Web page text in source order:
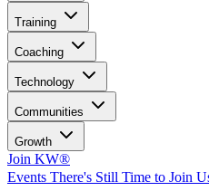
Training
Coaching
Technology
Communities
Growth
Join KW®
Events There's Still Time to Join